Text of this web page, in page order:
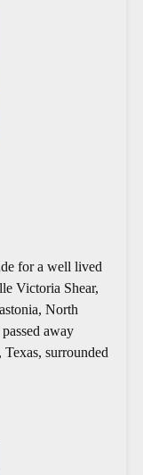
for a well lived
Victoria Shear,
North
away
surrounded